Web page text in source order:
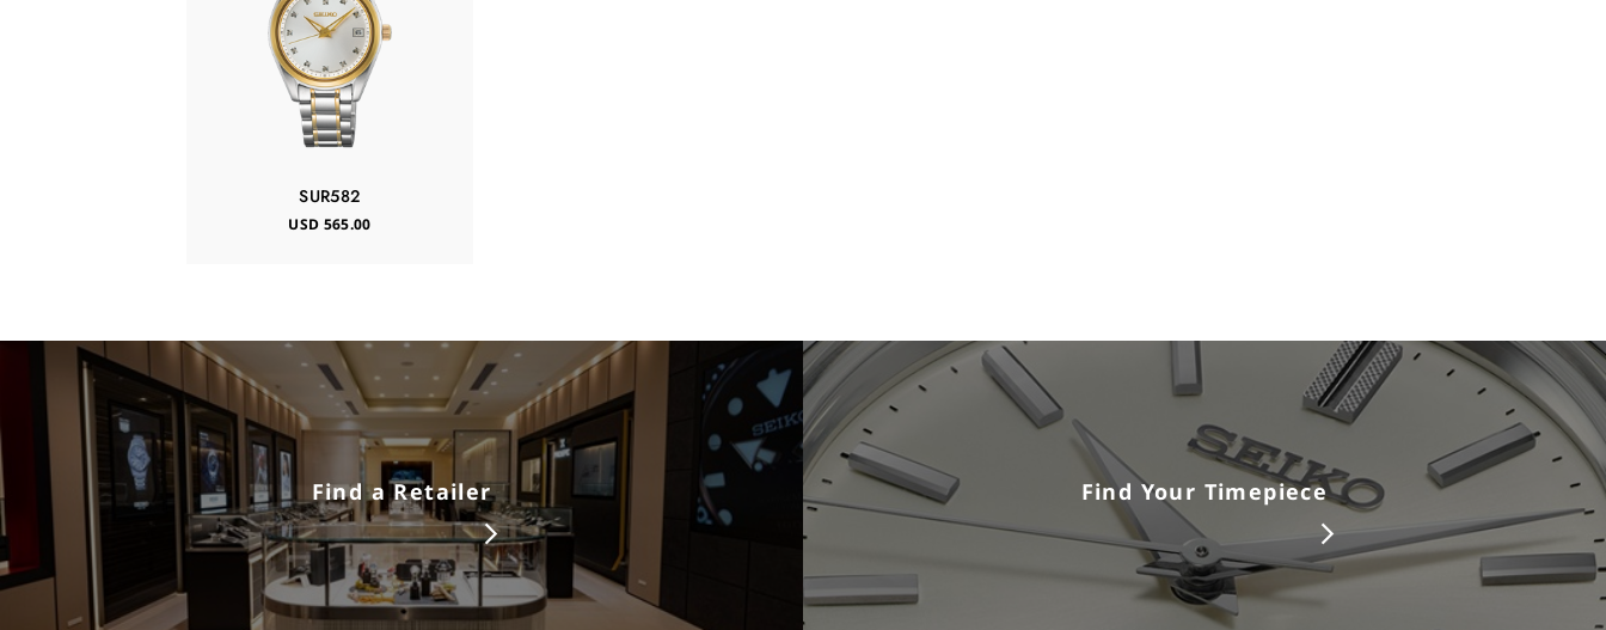
SUR582
USD 565.00
Find a Retailer Find Your Timepiece